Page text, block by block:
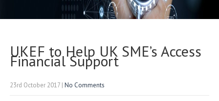
UKEF to Help UK SME’s Access
Financial Support
23rd October 2017 | No Comments